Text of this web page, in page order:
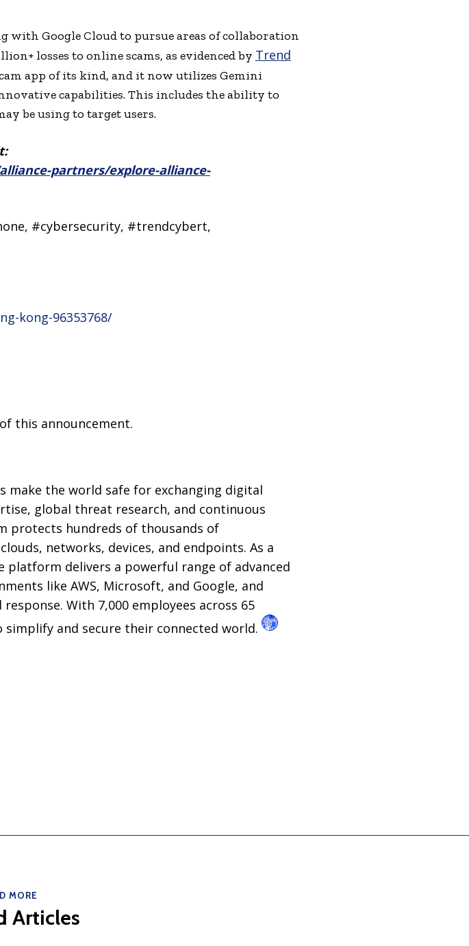
with Google Cloud to pursue areas of collaboration
losses to online scams, as evidenced by Trend
app of its kind, and it now utilizes Gemini
capabilities. This includes the ability to
be using to target users.
partners/explore-alliance-
#cybersecurity, #trendcybert,
kong-96353768/
this announcement.
make the world safe for exchanging digital
global threat research, and continuous
protects hundreds of thousands of
networks, devices, and endpoints. As a
delivers a powerful range of advanced
like AWS, Microsoft, and Google, and
With 7,000 employees across 65
and secure their connected world.
MORE
Articles